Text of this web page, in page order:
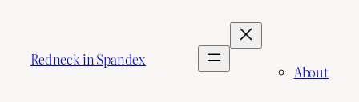
contentRedneck in Spandex
About